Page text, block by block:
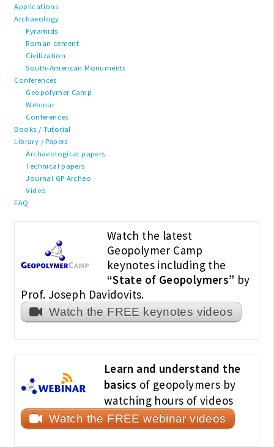
Applications
Archaeology
Pyramids
Roman cement
Civilization
South-American Monuments
Conferences
Geopolymer Camp
Webinar
Conferences
Books / Tutorial
Library / Papers
Archaeological papers
Technical papers
Journal GP Archeo
Video
FAQ
Watch the latest
Geopolymer Camp
keynotes including the
“State of Geopolymers” by
Prof. Joseph Davidovits.
Watch the FREE keynotes videos
Learn and understand the
basics of geopolymers by
watching hours of videos
Watch the FREE webinar videos